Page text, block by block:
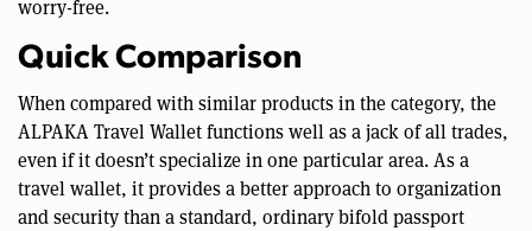
worry-free.
Quick Comparison
When compared with similar products in the category, the
ALPAKA Travel Wallet functions well as a jack of all trades,
even if it doesn’t specialize in one particular area. As a
travel wallet, it provides a better approach to organization
and security than a standard, ordinary bifold passport